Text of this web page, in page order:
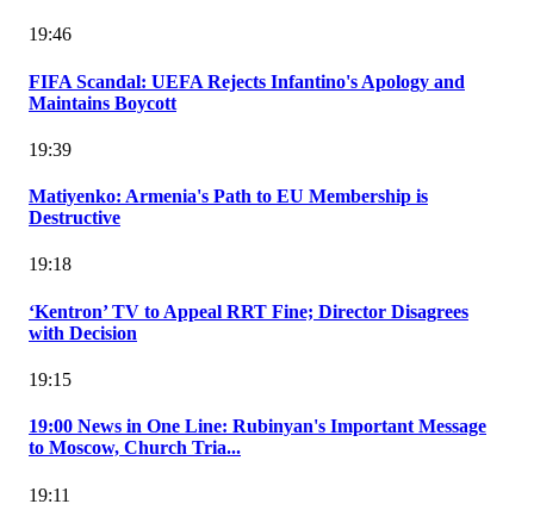
19:46
FIFA Scandal: UEFA Rejects Infantino's Apology and
Maintains Boycott
19:39
Matiyenko: Armenia's Path to EU Membership is
Destructive
19:18
‘Kentron’ TV to Appeal RRT Fine; Director Disagrees
with Decision
19:15
19:00 News in One Line: Rubinyan's Important Message
to Moscow, Church Tria...
19:11